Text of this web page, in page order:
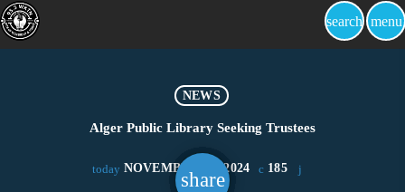
search menu
NEWS
Alger Public Library Seeking Trustees
today NOVEMBER 21, 2024 185
share
email